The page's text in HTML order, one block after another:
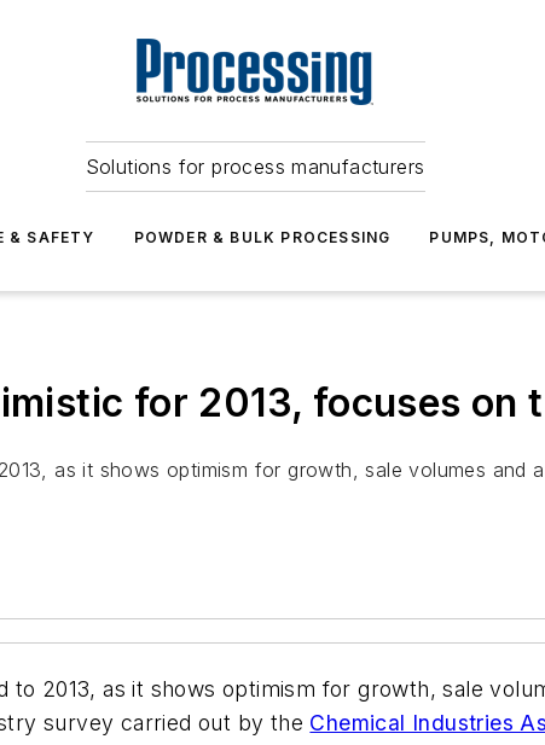
Solutions for process manufacturers
& SAFETY POWDER & BULK PROCESSING PUMPS,
for 2013, focuses on
as it shows optimism for growth, sale volumes and
2013, as it shows optimism for growth, sale
survey carried out by the Chemical Industries